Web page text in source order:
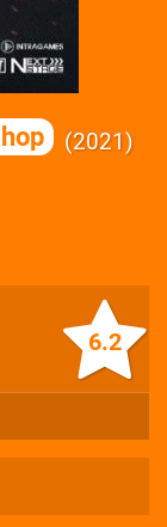
2021
6.2